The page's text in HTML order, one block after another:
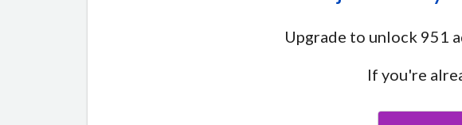
Upgrade to unlock 951
If you're